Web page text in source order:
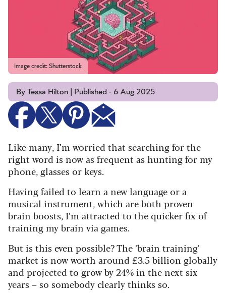
Image credit: Shutterstock
By Tessa Hilton | Published - 6 Aug 2025
Like many, I’m worried that searching for the
right word is now as frequent as hunting for my
phone, glasses or keys.
Having failed to learn a new language or a
musical instrument, which are both proven
brain boosts, I’m attracted to the quicker fix of
training my brain via games.
But is this even possible? The ‘brain training’
market is now worth around £3.5 billion globally
and projected to grow by 24% in the next six
years – so somebody clearly thinks so.